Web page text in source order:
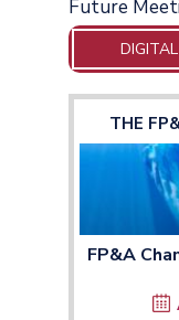
Future
DIGITAL
THE
FP&A